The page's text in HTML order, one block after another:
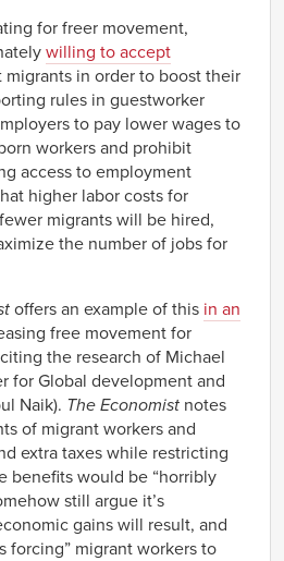
for freer movement,
willing to accept
in order to boost their
rules in guestworker
to pay lower wages to
workers and prohibit
access to employment
higher labor costs for
migrants will be hired,
the number of jobs for
offers an example of this in an
free movement for
the research of Michael
for Global development and
Naik). The Economist notes
of migrant workers and
extra taxes while restricting
benefits would be “horribly
still argue it’s
gains will result, and
forcing” migrant workers to